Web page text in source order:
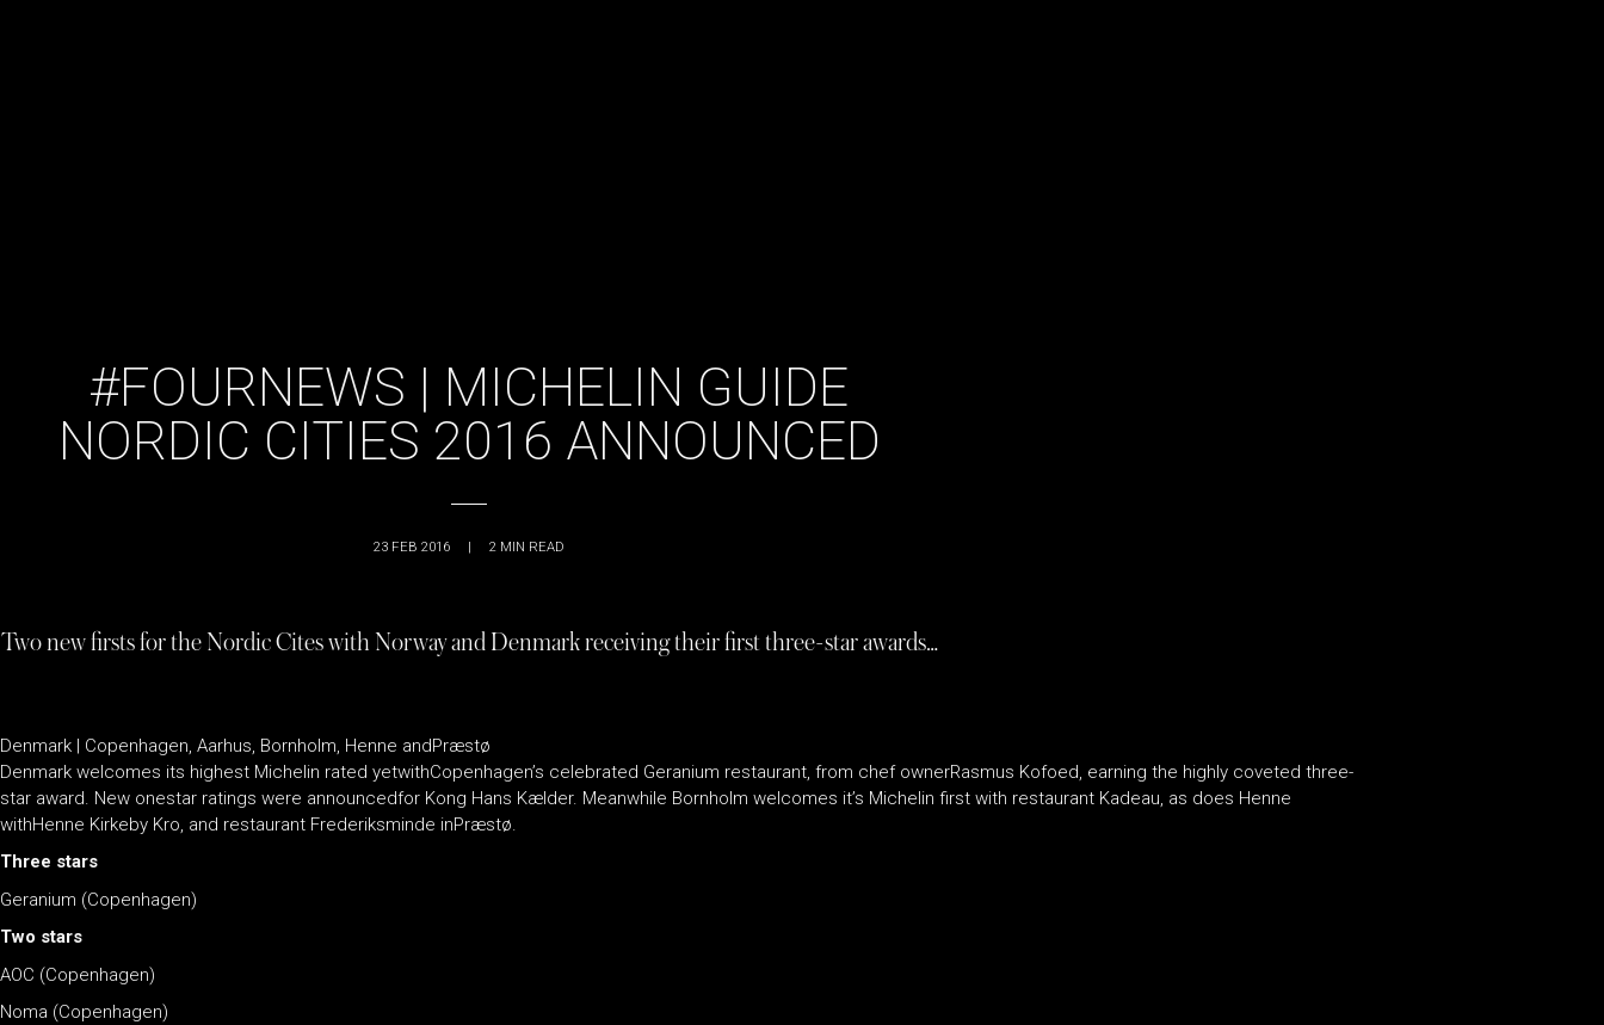
#FOURNEWS | MICHELIN GUIDE
NORDIC CITIES 2016 ANNOUNCED
23 FEB 2016 | 2 MIN READ
Two new firsts for the Nordic Cites with Norway and Denmark receiving their first three-star awards…
Denmark | Copenhagen, Aarhus, Bornholm, Henne andPræstø
Denmark welcomes its highest Michelin rated yetwithCopenhagen’s celebrated Geranium restaurant, from chef ownerRasmus Kofoed, earning the highly coveted three-
star award. New onestar ratings were announcedfor Kong Hans Kælder. Meanwhile Bornholm welcomes it’s Michelin first with restaurant Kadeau, as does Henne
withHenne Kirkeby Kro, and restaurant Frederiksminde inPræstø.
Three stars
Geranium (Copenhagen)
Two stars
AOC (Copenhagen)
Noma (Copenhagen)